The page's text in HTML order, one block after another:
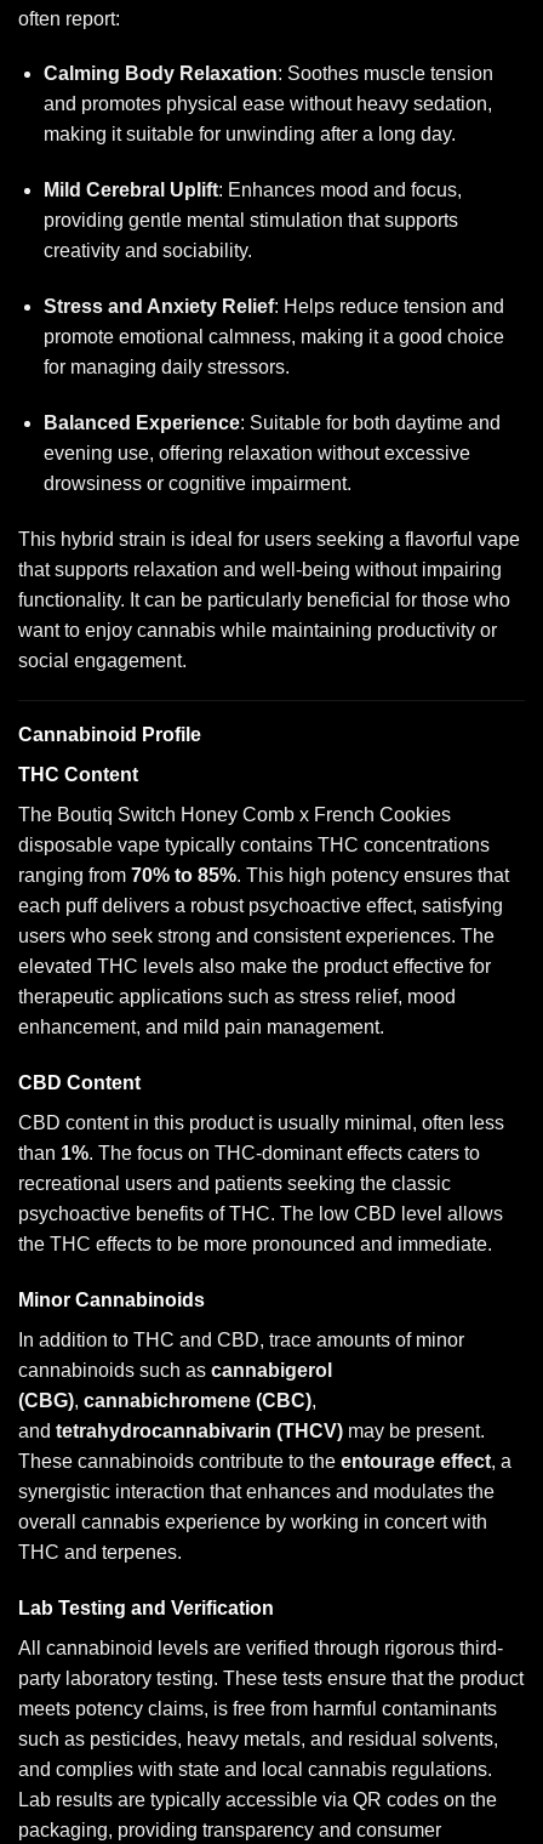
often report:
Calming Body Relaxation: Soothes muscle tension
and promotes physical ease without heavy sedation,
making it suitable for unwinding after a long day.
Mild Cerebral Uplift: Enhances mood and focus,
providing gentle mental stimulation that supports
creativity and sociability.
Stress and Anxiety Relief: Helps reduce tension and
promote emotional calmness, making it a good choice
for managing daily stressors.
Balanced Experience: Suitable for both daytime and
evening use, offering relaxation without excessive
drowsiness or cognitive impairment.
This hybrid strain is ideal for users seeking a flavorful vape
that supports relaxation and well-being without impairing
functionality. It can be particularly beneficial for those who
want to enjoy cannabis while maintaining productivity or
social engagement.
Cannabinoid Profile
THC Content
The Boutiq Switch Honey Comb x French Cookies
disposable vape typically contains THC concentrations
ranging from 70% to 85%. This high potency ensures that
each puff delivers a robust psychoactive effect, satisfying
users who seek strong and consistent experiences. The
elevated THC levels also make the product effective for
therapeutic applications such as stress relief, mood
enhancement, and mild pain management.
CBD Content
CBD content in this product is usually minimal, often less
than 1%. The focus on THC-dominant effects caters to
recreational users and patients seeking the classic
psychoactive benefits of THC. The low CBD level allows
the THC effects to be more pronounced and immediate.
Minor Cannabinoids
In addition to THC and CBD, trace amounts of minor
cannabinoids such as cannabigerol
(CBG), cannabichromene (CBC),
and tetrahydrocannabivarin (THCV) may be present.
These cannabinoids contribute to the entourage effect, a
synergistic interaction that enhances and modulates the
overall cannabis experience by working in concert with
THC and terpenes.
Lab Testing and Verification
All cannabinoid levels are verified through rigorous third-
party laboratory testing. These tests ensure that the product
meets potency claims, is free from harmful contaminants
such as pesticides, heavy metals, and residual solvents,
and complies with state and local cannabis regulations.
Lab results are typically accessible via QR codes on the
packaging, providing transparency and consumer